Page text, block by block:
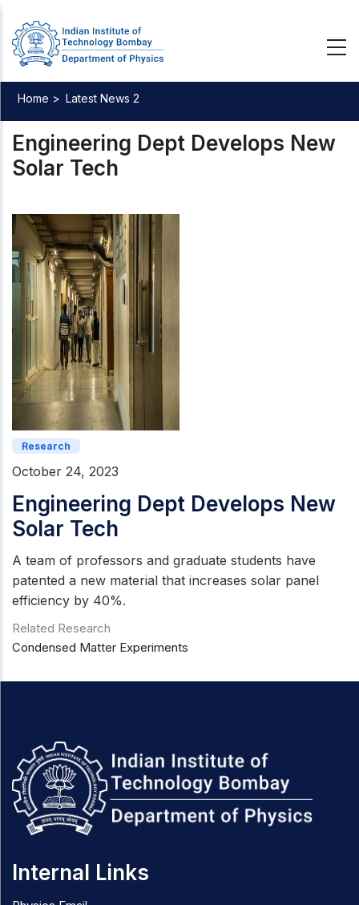
Skip
main
content
Home > Latest News 2
Engineering Dept Develops New
Solar Tech
Research
October 24, 2023
Engineering Dept Develops New
Solar Tech
A team of professors and graduate students have
patented a new material that increases solar panel
efficiency by 40%.
Related Research
Condensed Matter Experiments
Internal Links